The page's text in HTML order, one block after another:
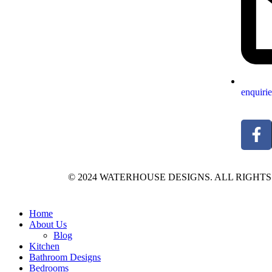
© 2024 WATERHOUSE DESIGNS. ALL
Home
About Us
Blog
Kitchen
Bathroom Designs
Bedrooms